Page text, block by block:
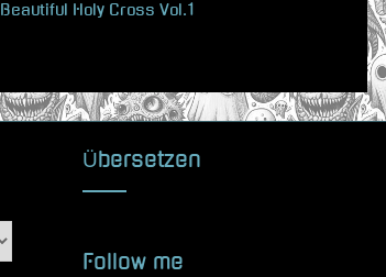
Beautiful Holy Cross Vol.1
Übersetzen
Follow me